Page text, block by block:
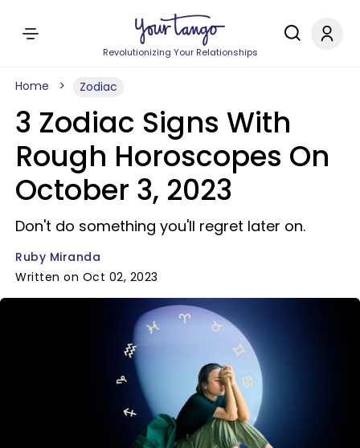
Revolutionizing Your Relationships
Home Zodiac
3 Zodiac Signs With
Rough Horoscopes On
October 3, 2023
Don't do something you'll regret later on.
Ruby Miranda
Written on Oct 02, 2023